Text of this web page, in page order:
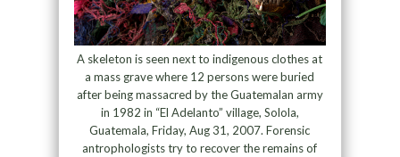
A skeleton is seen next to indigenous clothes at
a mass grave where 12 persons were buried
after being massacred by the Guatemalan army
in 1982 in “El Adelanto” village, Solola,
Guatemala, Friday, Aug 31, 2007. Forensic
antrophologists try to recover the remains of